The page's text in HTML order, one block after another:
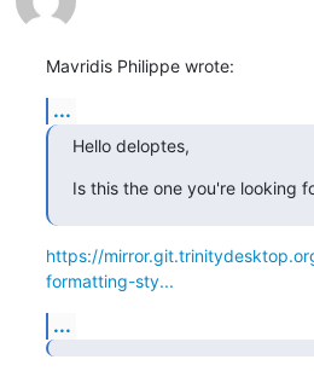
Mavridis Philippe wrote:
...
Hello deloptes,
Is this the one you're looking
https://
formatting-sty...
...